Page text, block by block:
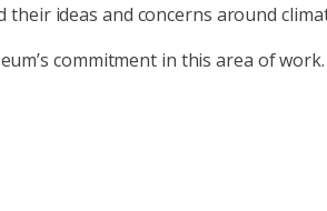
their ideas and concerns around
commitment in this area of